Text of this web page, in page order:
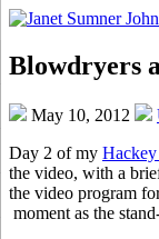
Blowdryers
May 10, 2012
Day 2 of my
the video, with a
the video program
moment as the